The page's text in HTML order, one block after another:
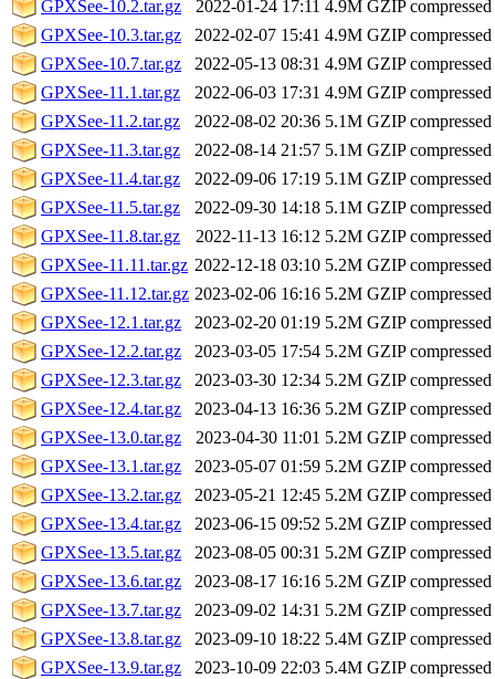
GPXSee-10.2.tar.gz
2022-01-24 17:11 4.9M GZIP
GPXSee-10.3.tar.gz
2022-02-07 15:41 4.9M GZIP
GPXSee-10.7.tar.gz
2022-05-13 08:31 4.9M GZIP
GPXSee-11.1.tar.gz
2022-06-03 17:31 4.9M GZIP
GPXSee-11.2.tar.gz
2022-08-02 20:36 5.1M GZIP
GPXSee-11.3.tar.gz
2022-08-14 21:57 5.1M GZIP
GPXSee-11.4.tar.gz
2022-09-06 17:19 5.1M GZIP
GPXSee-11.5.tar.gz
2022-09-30 14:18 5.1M GZIP
GPXSee-11.8.tar.gz
2022-11-13 16:12 5.2M GZIP
GPXSee-11.11.tar.gz 2022-12-18 03:10 5.2M GZIP
GPXSee-11.12.tar.gz 2023-02-06 16:16 5.2M GZIP
GPXSee-12.1.tar.gz
2023-02-20 01:19 5.2M GZIP
GPXSee-12.2.tar.gz
2023-03-05 17:54 5.2M GZIP
GPXSee-12.3.tar.gz
2023-03-30 12:34 5.2M GZIP
GPXSee-12.4.tar.gz
2023-04-13 16:36 5.2M GZIP
GPXSee-13.0.tar.gz
2023-04-30 11:01 5.2M GZIP
GPXSee-13.1.tar.gz
2023-05-07 01:59 5.2M GZIP
GPXSee-13.2.tar.gz
2023-05-21 12:45 5.2M GZIP
GPXSee-13.4.tar.gz
2023-06-15 09:52 5.2M GZIP
GPXSee-13.5.tar.gz
2023-08-05 00:31 5.2M GZIP
GPXSee-13.6.tar.gz
2023-08-17 16:16 5.2M GZIP
GPXSee-13.7.tar.gz
2023-09-02 14:31 5.2M GZIP
GPXSee-13.8.tar.gz
2023-09-10 18:22 5.4M GZIP
GPXSee-13.9.tar.gz
2023-10-09 22:03 5.4M GZIP